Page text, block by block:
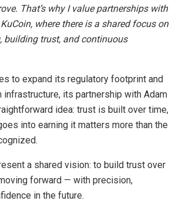
That’s why I value partnerships with
where there is a shared focus on
building trust, and continuous
to expand its regulatory footprint and
infrastructure, its partnership with Adam
idea: trust is built over time,
into earning it matters more than the
a shared vision: to build trust over
forward — with precision,
in the future.